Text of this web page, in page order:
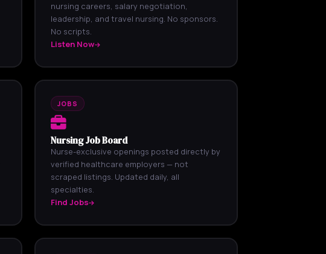
nursing careers, salary negotiation,
leadership, and travel nursing. No sponsors.
No scripts.
Listen Now
JOBS
Nursing Job Board
Nurse-exclusive openings posted directly by
verified healthcare employers — not
scraped listings. Updated daily, all
specialties.
Find Jobs